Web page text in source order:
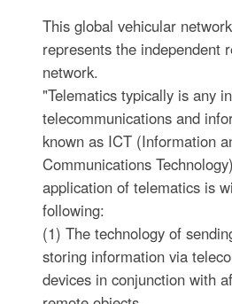
This global vehicular
represents the independent
network.
"Telematics typically is any
telecommunications and
known as ICT (Information
Communications
application of telematics is
following:
(1) The technology of
storing information via
devices in conjunction with